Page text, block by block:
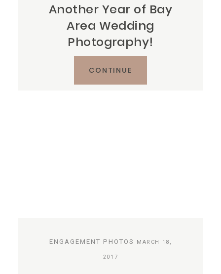
Another Year of Bay
Area Wedding
Photography!
CONTINUE
ENGAGEMENT PHOTOS MARCH 18,
2017